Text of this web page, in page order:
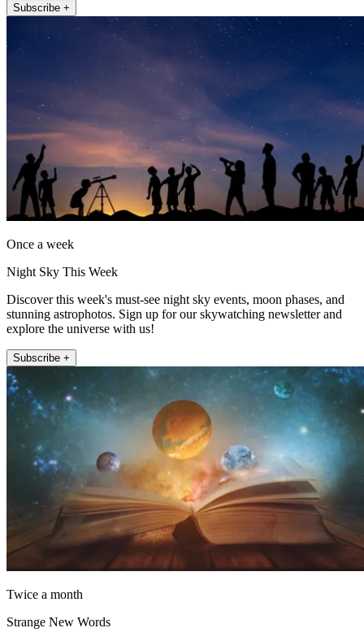
Subscribe +
Once a week
Night Sky This Week
Discover this week's must-see night sky events, moon phases, and
stunning astrophotos. Sign up for our skywatching newsletter and
explore the universe with us!
Subscribe +
Twice a month
Strange New Words